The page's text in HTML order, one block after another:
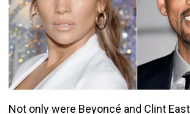
Not only were Beyoncé and Clint